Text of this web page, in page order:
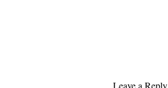
Leave a Reply